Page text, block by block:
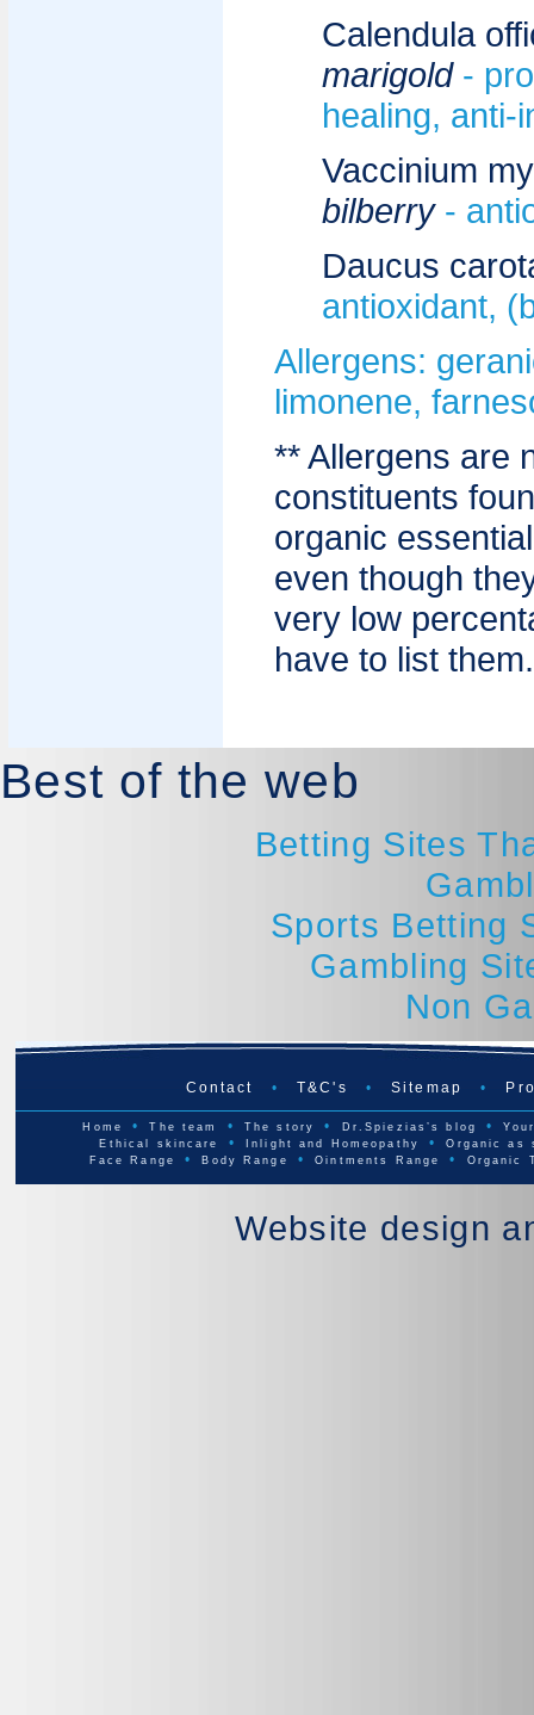
Calendula
marigold -
healing, anti-
Vaccinium
bilberry -
Daucus
antioxidant,
Allergens:
limonene,
** Allergens are
constituents
organic
even though
very low
have to list them.
Best of the web
Betting Sites
Sports Betting
Gambling
Non
Contact • T&C's • Sitemap •
Home • The team • The story • Dr.Spiezias’s blog •
Ethical skincare
• Inlight and Homeopathy •
Organic as
Face Range
• Body Range • Ointments Range • Organic
Website design